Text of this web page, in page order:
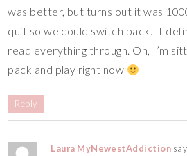
was better, but turns out it was
quit so we could switch back. It
read everything through. Oh, I’m
pack and play right now
Reply
Laura MyNewestAddiction